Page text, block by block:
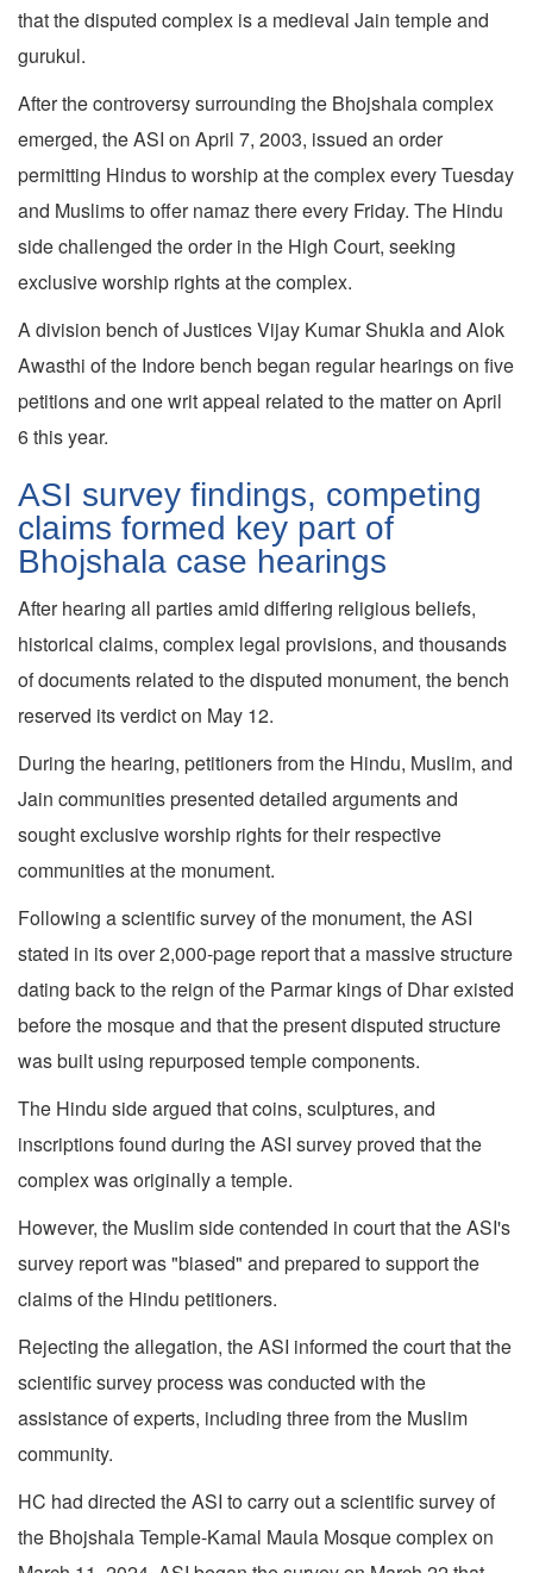
that the disputed complex is a medieval Jain temple and
gurukul.
After the controversy surrounding the Bhojshala complex
emerged, the ASI on April 7, 2003, issued an order
permitting Hindus to worship at the complex every Tuesday
and Muslims to offer namaz there every Friday. The Hindu
side challenged the order in the High Court, seeking
exclusive worship rights at the complex.
A division bench of Justices Vijay Kumar Shukla and Alok
Awasthi of the Indore bench began regular hearings on five
petitions and one writ appeal related to the matter on April
6 this year.
ASI survey findings, competing
claims formed key part of
Bhojshala case hearings
After hearing all parties amid differing religious beliefs,
historical claims, complex legal provisions, and thousands
of documents related to the disputed monument, the bench
reserved its verdict on May 12.
During the hearing, petitioners from the Hindu, Muslim, and
Jain communities presented detailed arguments and
sought exclusive worship rights for their respective
communities at the monument.
Following a scientific survey of the monument, the ASI
stated in its over 2,000-page report that a massive structure
dating back to the reign of the Parmar kings of Dhar existed
before the mosque and that the present disputed structure
was built using repurposed temple components.
The Hindu side argued that coins, sculptures, and
inscriptions found during the ASI survey proved that the
complex was originally a temple.
However, the Muslim side contended in court that the ASI's
survey report was "biased" and prepared to support the
claims of the Hindu petitioners.
Rejecting the allegation, the ASI informed the court that the
scientific survey process was conducted with the
assistance of experts, including three from the Muslim
community.
HC had directed the ASI to carry out a scientific survey of
the Bhojshala Temple-Kamal Maula Mosque complex on